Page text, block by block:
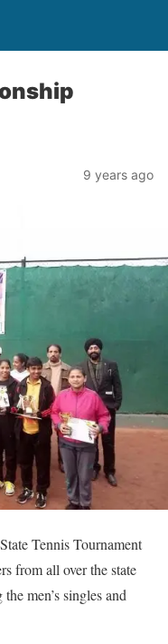
9 years ago
Tennis Tournament
from all over the state
men’s singles and